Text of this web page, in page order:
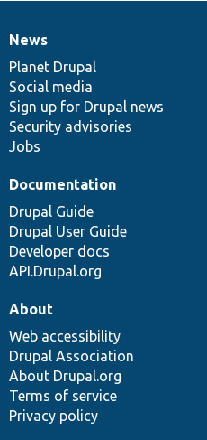
News
items
News
Planet Drupal
Social media
Sign up for Drupal news
Security advisories
Jobs
Our
community
Documentation
Documentation
Drupal Guide
Drupal User Guide
Developer docs
API.Drupal.org
Drupal
code
base
Governance
of
community
About
Web accessibility
Drupal Association
About Drupal.org
Terms of service
Privacy policy